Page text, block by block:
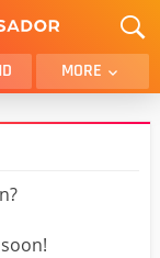
MORE
BROTHER
FUNNY